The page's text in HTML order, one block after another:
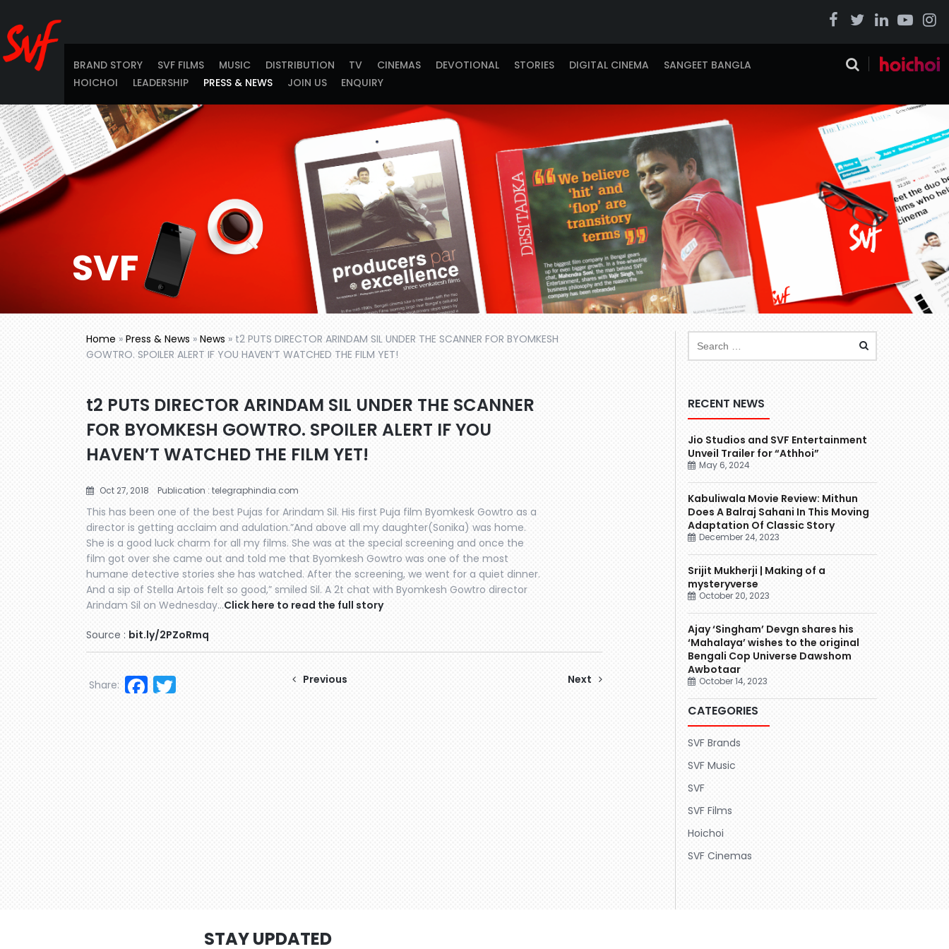
BRAND STORY SVF FILMS MUSIC DISTRIBUTION TV CINEMAS DEVOTIONAL STORIES DIGITAL CINEMA
SANGEET BANGLA
HOICHOI
LEADERSHIP PRESS & NEWS JOIN US ENQUIRY
SVF
Home » Press & News » News » t2 PUTS DIRECTOR ARINDAM SIL UNDER THE SCANNER FOR BYOMKESH
GOWTRO. SPOILER ALERT IF YOU HAVEN’T WATCHED THE FILM YET!
t2 PUTS DIRECTOR ARINDAM SIL UNDER THE SCANNER
FOR BYOMKESH GOWTRO. SPOILER ALERT IF YOU
HAVEN’T WATCHED THE FILM YET!
Oct 27, 2018 Publication : telegraphindia.com
This has been one of the best Pujas for Arindam Sil. His first Puja film Byomkesk Gowtro as a
director is getting acclaim and adulation.”And above all my daughter(Sonika) was home.
She is a good luck charm for all my films. She was at the special screening and once the
film got over she came out and told me that Byomkesh Gowtro was one of the most
humane detective stories she has watched. After the screening, we went for a quiet dinner.
And a sip of Stella Artois felt so good,” smiled Sil. A 2t chat with Byomkesh Gowtro director
Arindam Sil on Wednesday…Click here to read the full story
Source : bit.ly/2PZoRmq
Facebook
Share: Previous Next
RECENT NEWS
Jio Studios and SVF Entertainment
Unveil Trailer for “Athhoi”
May 6, 2024
Kabuliwala Movie Review: Mithun
Does A Balraj Sahani In This Moving
Adaptation Of Classic Story
December 24, 2023
Srijit Mukherji | Making of a
mysteryverse
October 20, 2023
Ajay ‘Singham’ Devgn shares his
‘Mahalaya’ wishes to the original
Bengali Cop Universe Dawshom
Awbotaar
October 14, 2023
CATEGORIES
SVF Brands
SVF Music
SVF
SVF Films
Hoichoi
SVF Cinemas
STAY UPDATED